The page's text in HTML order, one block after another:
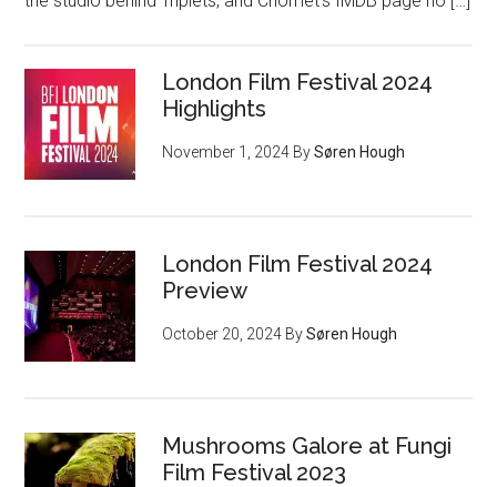
London Film Festival 2024
Highlights
November 1, 2024 BySøren Hough
London Film Festival 2024
Preview
October 20, 2024 BySøren Hough
Mushrooms Galore at Fungi
Film Festival 2023